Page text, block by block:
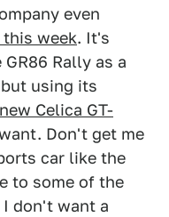
even
week. It's
Rally as a
using its
Celica GT-
Don't get me
car like the
to some of the
don't want a